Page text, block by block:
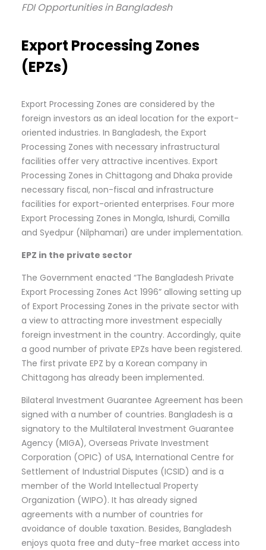
FDI Opportunities in Bangladesh
Export Processing Zones
(EPZs)
Export Processing Zones are considered by the
foreign investors as an ideal location for the export-
oriented industries. In Bangladesh, the Export
Processing Zones with necessary infrastructural
facilities offer very attractive incentives. Export
Processing Zones in Chittagong and Dhaka provide
necessary fiscal, non-fiscal and infrastructure
facilities for export-oriented enterprises. Four more
Export Processing Zones in Mongla, Ishurdi, Comilla
and Syedpur (Nilphamari) are under implementation.
EPZ in the private sector
The Government enacted “The Bangladesh Private
Export Processing Zones Act 1996” allowing setting up
of Export Processing Zones in the private sector with
a view to attracting more investment especially
foreign investment in the country. Accordingly, quite
a good number of private EPZs have been registered.
The first private EPZ by a Korean company in
Chittagong has already been implemented.
Bilateral Investment Guarantee Agreement has been
signed with a number of countries. Bangladesh is a
signatory to the Multilateral Investment Guarantee
Agency (MIGA), Overseas Private Investment
Corporation (OPIC) of USA, International Centre for
Settlement of Industrial Disputes (ICSID) and is a
member of the World Intellectual Property
Organization (WIPO). It has already signed
agreements with a number of countries for
avoidance of double taxation. Besides, Bangladesh
enjoys quota free and duty-free market access into